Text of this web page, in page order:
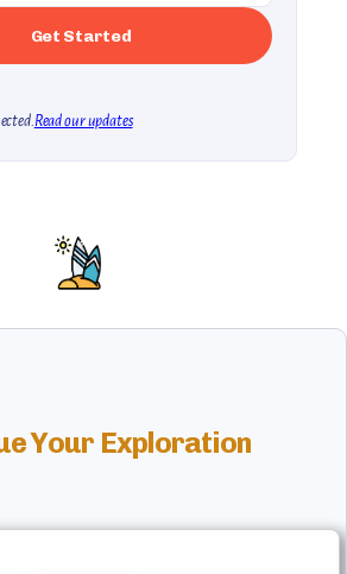
Read our updates
Your Exploration